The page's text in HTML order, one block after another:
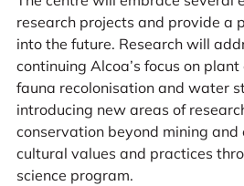
research projects and provide a
into the future. Research will
continuing Alcoa’s focus on
fauna recolonisation and water
introducing new areas of
conservation beyond mining and
cultural values and practices
science program.